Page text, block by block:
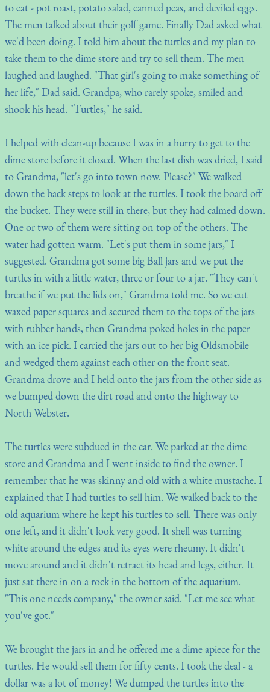
to eat - pot roast, potato salad, canned peas, and deviled eggs.
The men talked about their golf game. Finally Dad asked what
we'd been doing. I told him about the turtles and my plan to
take them to the dime store and try to sell them. The men
laughed and laughed. "That girl's going to make something of
her life," Dad said. Grandpa, who rarely spoke, smiled and
shook his head. "Turtles," he said.
I helped with clean-up because I was in a hurry to get to the
dime store before it closed. When the last dish was dried, I said
to Grandma, "let's go into town now. Please?" We walked
down the back steps to look at the turtles. I took the board off
the bucket. They were still in there, but they had calmed down.
One or two of them were sitting on top of the others. The
water had gotten warm. "Let's put them in some jars," I
suggested. Grandma got some big Ball jars and we put the
turtles in with a little water, three or four to a jar. "They can't
breathe if we put the lids on," Grandma told me. So we cut
waxed paper squares and secured them to the tops of the jars
with rubber bands, then Grandma poked holes in the paper
with an ice pick. I carried the jars out to her big Oldsmobile
and wedged them against each other on the front seat.
Grandma drove and I held onto the jars from the other side as
we bumped down the dirt road and onto the highway to
North Webster.
The turtles were subdued in the car. We parked at the dime
store and Grandma and I went inside to find the owner. I
remember that he was skinny and old with a white mustache. I
explained that I had turtles to sell him. We walked back to the
old aquarium where he kept his turtles to sell. There was only
one left, and it didn't look very good. It shell was turning
white around the edges and its eyes were rheumy. It didn't
move around and it didn't retract its head and legs, either. It
just sat there in on a rock in the bottom of the aquarium.
"This one needs company," the owner said. "Let me see what
you've got."
We brought the jars in and he offered me a dime apiece for the
turtles. He would sell them for fifty cents. I took the deal - a
dollar was a lot of money! We dumped the turtles into the